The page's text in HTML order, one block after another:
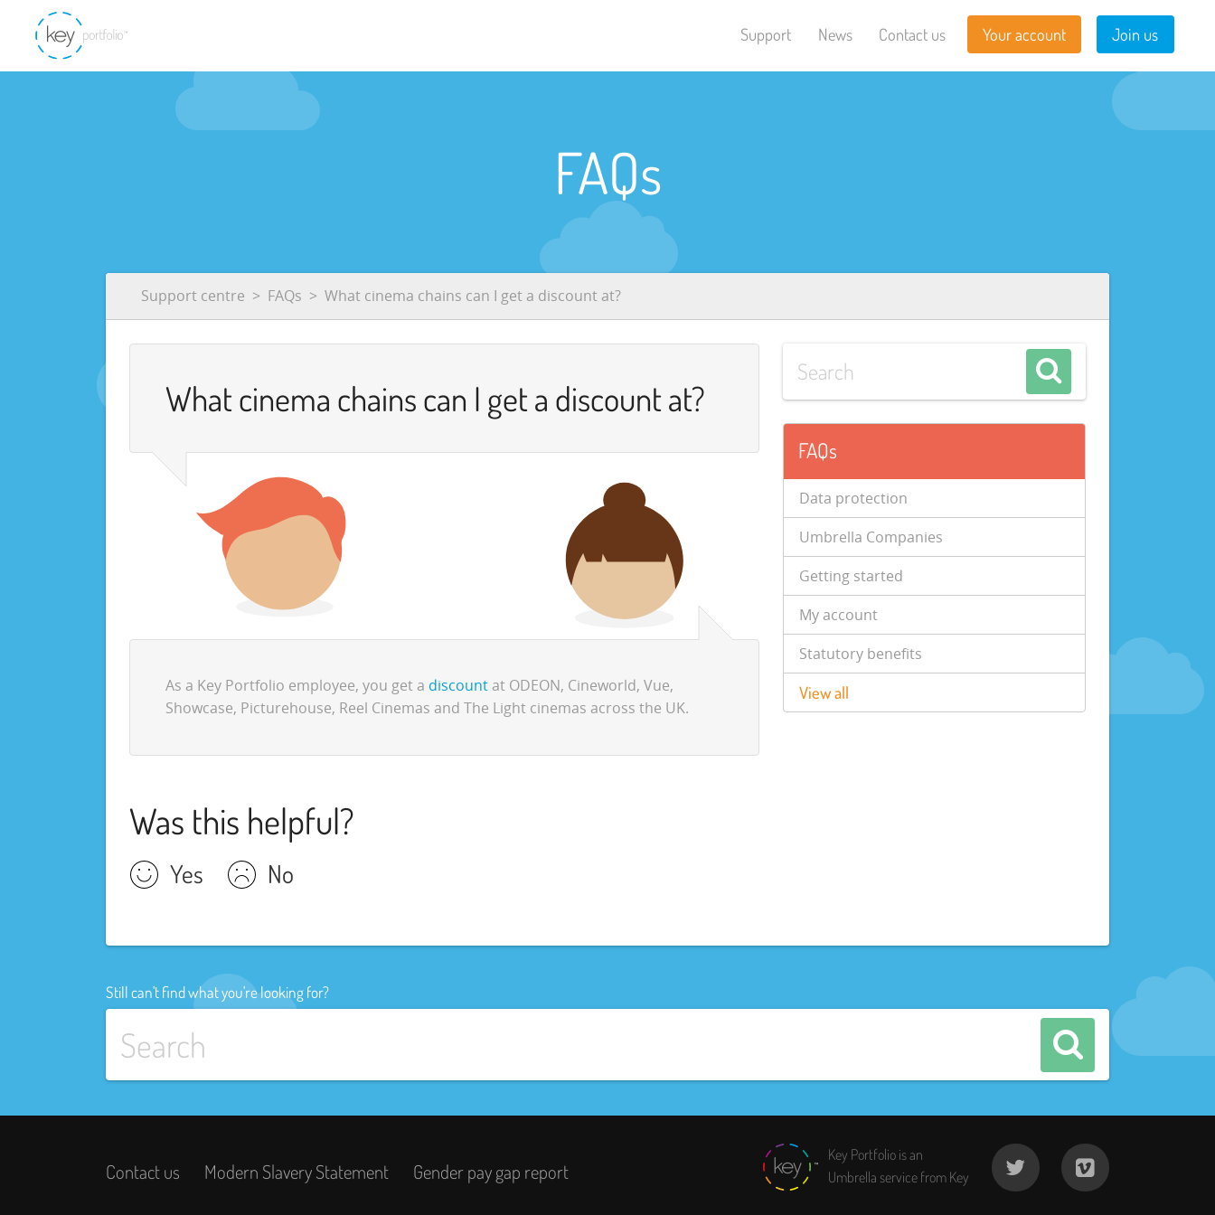
Support News Contact us Your account Join us
FAQs
Support centre FAQs What cinema chains can I get a discount at?
What cinema chains can I get a discount at?
As a Key Portfolio employee, you get a discountat ODEON, Cineworld, Vue,
Showcase, Picturehouse, Reel Cinemas and The Light cinemas across the UK.
Was this helpful?
Yes No
FAQs
Data protection
Umbrella Companies
Getting started
My account
Statutory benefits
View all
Still can't find what you're looking for?
Contact us Modern Slavery Statement Gender pay gap report
Key Portfolio is an
Umbrella service from Key